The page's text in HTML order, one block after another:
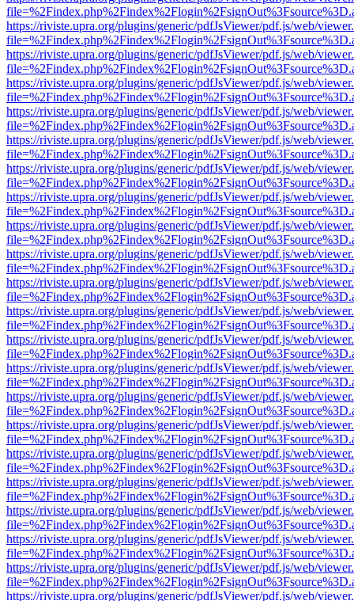
https://riviste.upra.org/plugins/generic/pdfJsViewer/pdf.js/web/
https://riviste.upra.org/plugins/generic/pdfJsViewer/pdf.js/web/
https://riviste.upra.org/plugins/generic/pdfJsViewer/pdf.js/web/
https://riviste.upra.org/plugins/generic/pdfJsViewer/pdf.js/web/
https://riviste.upra.org/plugins/generic/pdfJsViewer/pdf.js/web/
https://riviste.upra.org/plugins/generic/pdfJsViewer/pdf.js/web/
https://riviste.upra.org/plugins/generic/pdfJsViewer/pdf.js/web/
https://riviste.upra.org/plugins/generic/pdfJsViewer/pdf.js/web/
https://riviste.upra.org/plugins/generic/pdfJsViewer/pdf.js/web/
https://riviste.upra.org/plugins/generic/pdfJsViewer/pdf.js/web/
https://riviste.upra.org/plugins/generic/pdfJsViewer/pdf.js/web/
https://riviste.upra.org/plugins/generic/pdfJsViewer/pdf.js/web/
https://riviste.upra.org/plugins/generic/pdfJsViewer/pdf.js/web/
https://riviste.upra.org/plugins/generic/pdfJsViewer/pdf.js/web/
https://riviste.upra.org/plugins/generic/pdfJsViewer/pdf.js/web/
https://riviste.upra.org/plugins/generic/pdfJsViewer/pdf.js/web/
https://riviste.upra.org/plugins/generic/pdfJsViewer/pdf.js/web/
https://riviste.upra.org/plugins/generic/pdfJsViewer/pdf.js/web/
https://riviste.upra.org/plugins/generic/pdfJsViewer/pdf.js/web/
https://riviste.upra.org/plugins/generic/pdfJsViewer/pdf.js/web/
https://riviste.upra.org/plugins/generic/pdfJsViewer/pdf.js/web/